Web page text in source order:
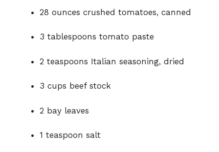
28 ounces crushed tomatoes, canned
3 tablespoons tomato paste
2 teaspoons Italian seasoning, dried
3 cups beef stock
2 bay leaves
1 teaspoon salt